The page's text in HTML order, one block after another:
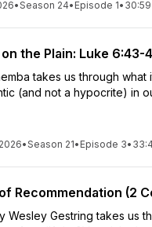
•Season 24• Episode 1• 30:59
the Plain: Luke 6:43-
takes us through what
(and not a hypocrite) in
•Season 21• Episode 3•
Recommendation (2
Wesley Gestring takes us